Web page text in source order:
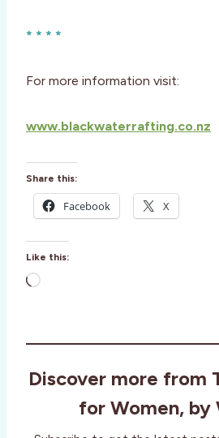
* * * *
For more information visit:
www.blackwaterrafting.co.nz
Share this:
Facebook X
Like this:
L
n
Discover more from
for Women, by